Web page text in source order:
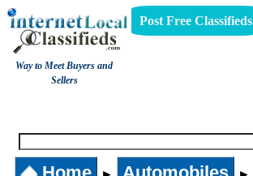
Way to Meet Buyers and
Sellers
Post Free Classifieds